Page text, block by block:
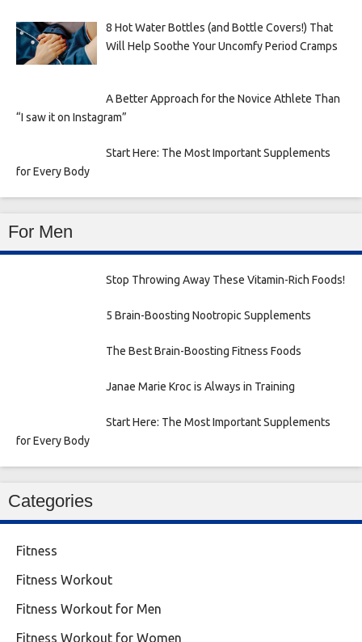
8 Hot Water Bottles (and Bottle Covers!) That
Will Help Soothe Your Uncomfy Period Cramps
A Better Approach for the Novice Athlete Than
“I saw it on Instagram”
Start Here: The Most Important Supplements
for Every Body
For Men
Stop Throwing Away These Vitamin-Rich Foods!
5 Brain-Boosting Nootropic Supplements
The Best Brain-Boosting Fitness Foods
Janae Marie Kroc is Always in Training
Start Here: The Most Important Supplements
for Every Body
Categories
Fitness
Fitness Workout
Fitness Workout for Men
Fitness Workout for Women